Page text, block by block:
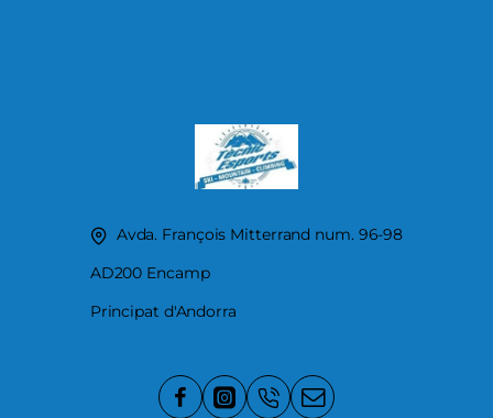
Avda. François Mitterrand num. 96-98
AD200 Encamp
Principat d'Andorra